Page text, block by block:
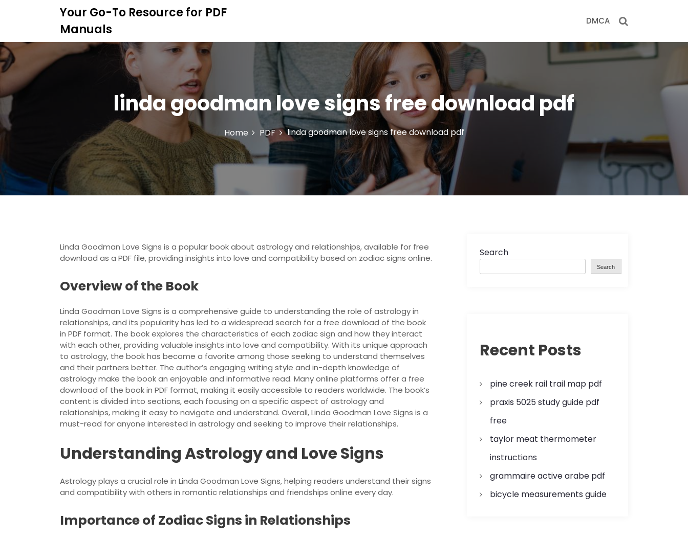
t
o
c
n
n
Your Go-To Resource for PDF
Manuals
DMCA
linda goodman love signs free download pdf
Home PDF linda goodman love signs free download pdf
Linda Goodman Love Signs is a popular book about astrology and relationships, available for free
download as a PDF file, providing insights into love and compatibility based on zodiac signs online.
Overview of the Book
Linda Goodman Love Signs is a comprehensive guide to understanding the role of astrology in
relationships, and its popularity has led to a widespread search for a free download of the book
in PDF format. The book explores the characteristics of each zodiac sign and how they interact
with each other, providing valuable insights into love and compatibility. With its unique approach
to astrology, the book has become a favorite among those seeking to understand themselves
and their partners better. The author’s engaging writing style and in-depth knowledge of
astrology make the book an enjoyable and informative read. Many online platforms offer a free
download of the book in PDF format, making it easily accessible to readers worldwide. The book’s
content is divided into sections, each focusing on a specific aspect of astrology and
relationships, making it easy to navigate and understand. Overall, Linda Goodman Love Signs is a
must-read for anyone interested in astrology and seeking to improve their relationships.
Understanding Astrology and Love Signs
Astrology plays a crucial role in Linda Goodman Love Signs, helping readers understand their signs
and compatibility with others in romantic relationships and friendships online every day.
Importance of Zodiac Signs in Relationships
Search
Search
Recent Posts
pine creek rail trail map pdf
praxis 5025 study guide pdf
free
taylor meat thermometer
instructions
grammaire active arabe pdf
bicycle measurements guide